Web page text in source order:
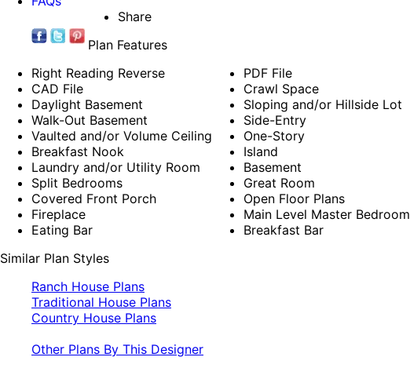
Share
Plan Features
Right Reading Reverse
CAD File
Daylight Basement
Walk-Out Basement
Vaulted and/or Volume Ceiling
Breakfast Nook
Laundry and/or Utility Room
Split Bedrooms
Covered Front Porch
Fireplace
Eating Bar
PDF File
Crawl Space
Sloping and/or Hillside Lot
Side-Entry
One-Story
Island
Basement
Great Room
Open Floor Plans
Main Level Master Bedroom
Breakfast Bar
Similar Plan Styles
Ranch House Plans
Traditional House Plans
Country House Plans
Other Plans By This Designer